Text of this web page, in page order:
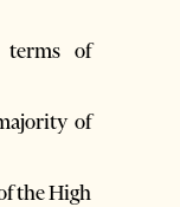
terms of
of
the High